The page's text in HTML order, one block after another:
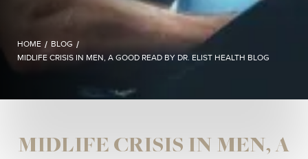
HOME / BLOG /
MIDLIFE CRISIS IN MEN, A GOOD READ BY DR. ELIST HEALTH BLOG
MIDLIFE CRISIS IN MEN, A